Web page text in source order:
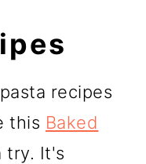
recipes
this Baked
try. It's